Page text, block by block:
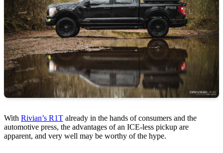
With Rivian’s R1T already in the hands of consumers and the
automotive press, the advantages of an ICE-less pickup are
apparent, and very well may be worthy of the hype.